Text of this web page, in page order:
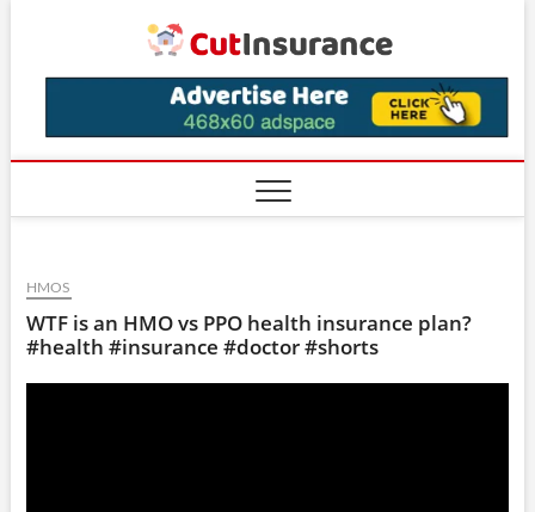
HMOS
WTF is an HMO vs PPO health insurance plan?
#health #insurance #doctor #shorts